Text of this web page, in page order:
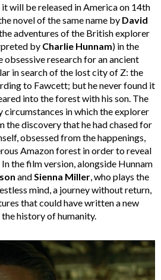
, itwill be released in America on 14th
novel of the same name by David
adventures of the British explorer
by Charlie Hunnam) in the
obsessive research for an ancient
in search of the lost city of Z: the
to Fawcett; but he never found it
into the forest with his son. The
circumstances in which the explorer
the discovery that he had chased for
obsessed from the happenings,
Amazon forest in order to reveal
the film version, alongside Hunnam
and Sienna Miller, who plays the
mind, a journey without return,
that could have written a new
history of humanity.